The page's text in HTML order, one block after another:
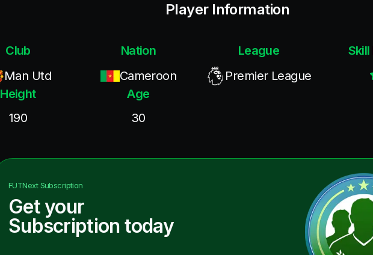
Player Information
Club
Man Utd
Nation
Cameroon
League
Premier League
Height
190
Age
30
FUTNextSubscription
Get your
Subscription today